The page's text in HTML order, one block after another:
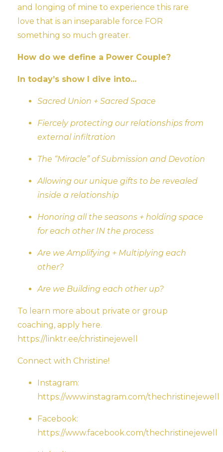
and longing of mine to experience this rare
love that is an inseparable force FOR
something so much greater.
How do we define a Power Couple?
In today’s show I dive into...
Sacred Union + Sacred Space
Fiercely protecting our relationships from
external infiltration
The “Miracle” of Submission and Devotion
Allowing our unique gifts to be revealed
inside a relationship
Honoring all the seasons + holding space
for each other IN the process
Are we Amplifying + Multiplying each
other?
Are we Building each other up?
To learn more about private or group
coaching, apply here.
https://linktr.ee/christinejewell
Connect with Christine!
Instagram:
https://www.instagram.com/thechristinejewell
Facebook:
https://www.facebook.com/thechristinejewell